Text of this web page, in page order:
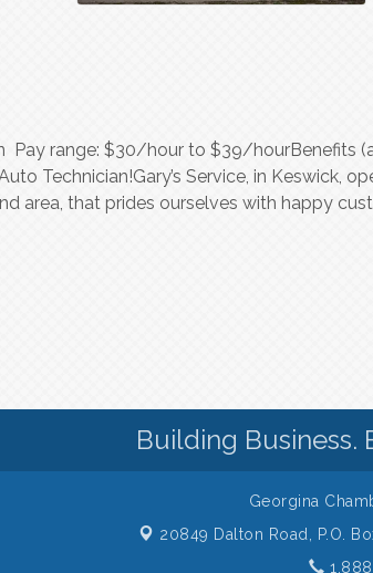
Pay range: $30/hour to $39/hourBenefits
Technician!Gary’s Service, in Keswick,
area, that prides ourselves with happy
Building Business.
Georgina
20849 Dalton Road, P.O.